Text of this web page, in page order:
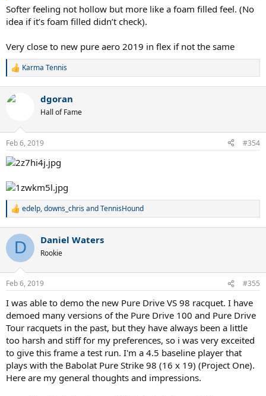
Softer feeling not hollow but more like a foam filled feel. (No
idea if it’s foam filled didn’t check).
Very close to new pure aero 2019 in flex if not the same
R
c
s
:
Karma Tennis
dgoran
Hall of Fame
Feb 6, 2019 #354
R
c
i
s
edelp,downs_chrisandTennisHound
D Daniel Waters
Rookie
Feb 6, 2019 #355
I was able to demo the new Pure Drive VS 98 racquet. I have
demoed many versions of the Pure Drive 100 and Pure Drive
Tour racquets in the past, but they have always been a little
too harsh and stiff for my preferences, so i was very exceited
to give this frame a test run. I'm a 4.5 baseline player that
plays with the Babolat Pure Strike 98 (16 x 19) (Project One).
Here are my general thoughts and impressions.